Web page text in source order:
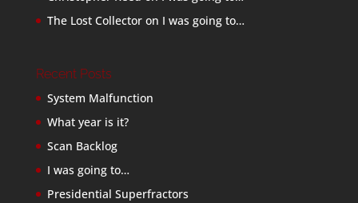
The Lost Collectoron I was going to…
Recent Posts
System Malfunction
What year is it?
Scan Backlog
I was going to…
Presidential Superfractors